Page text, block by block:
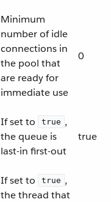
Minimum
number of idle
connections in
the pool that
are ready for
immediate use
0
If set to true ,
the queue is
last-in first-out
true
If set to true ,
the thread that